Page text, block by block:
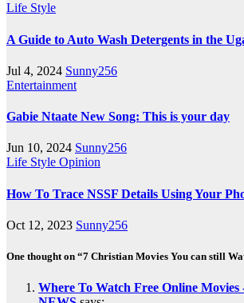
Life Style
A Guide to Auto Wash Detergents in the
Jul 4, 2024 Sunny256
Entertainment
Gabie Ntaate New Song: This is your day
Jun 10, 2024 Sunny256
Life Style Opinion
How To Trace NSSF Details Using Your
Oct 12, 2023 Sunny256
One thought on “7 Christian Movies You can still
Where To Watch Free Online